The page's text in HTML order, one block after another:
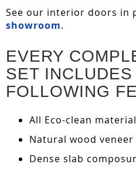
See our interior doors in
showroom.
EVERY
SET INCLUDES
FOLLOWING
All Eco-clean
Natural wood veneer
Dense slab